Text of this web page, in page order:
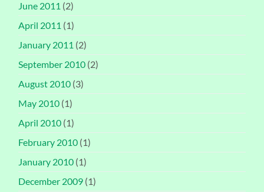
June 2011 (2)
April 2011 (1)
January 2011 (2)
September 2010 (2)
August 2010 (3)
May 2010 (1)
April 2010 (1)
February 2010 (1)
January 2010 (1)
December 2009 (1)